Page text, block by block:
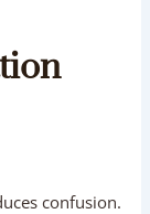
confusion.